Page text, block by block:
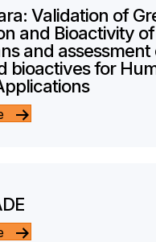
Validation of
and Bioactivity
and assessment
bioactives for